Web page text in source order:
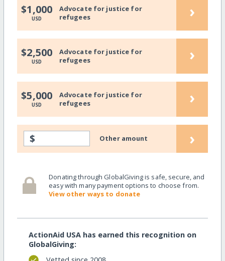
$1,000
USD
Advocate for justice for
refugees
›
$2,500
USD
Advocate for justice for
refugees
›
$5,000
USD
Advocate for justice for
refugees
›
$ Other amount ›
Donating through GlobalGiving is safe, secure, and
easy with many payment options to choose from.
View other ways to donate
ActionAid USA has earned this recognition on
GlobalGiving: